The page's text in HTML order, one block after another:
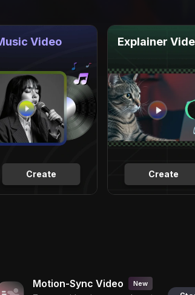
Create
Video
Create
Explainer
Motion-Sync Video New